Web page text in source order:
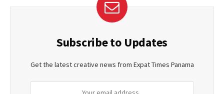
Subscribe to Updates
Get the latest creative news from Expat Times Panama